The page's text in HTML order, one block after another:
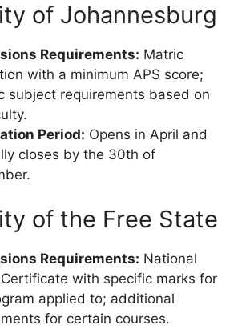
of Johannesburg
Requirements: Matric
with a minimum APS score;
subject requirements based on
Period: Opens in April and
closes by the 30th of
of the Free State
Requirements: National
with specific marks for
applied to; additional
for certain courses.